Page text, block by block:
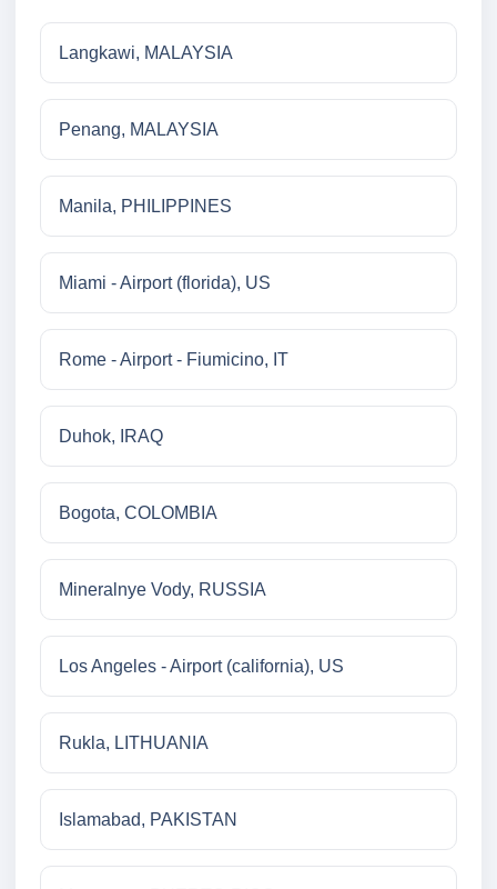
Langkawi, MALAYSIA
Penang, MALAYSIA
Manila, PHILIPPINES
Miami - Airport (florida), US
Rome - Airport - Fiumicino, IT
Duhok, IRAQ
Bogota, COLOMBIA
Mineralnye Vody, RUSSIA
Los Angeles - Airport (california), US
Rukla, LITHUANIA
Islamabad, PAKISTAN